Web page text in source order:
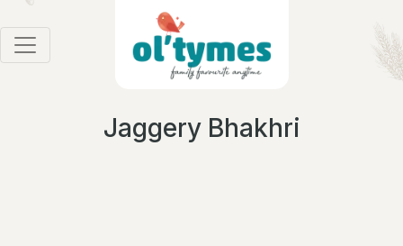
Jaggery Bhakhri